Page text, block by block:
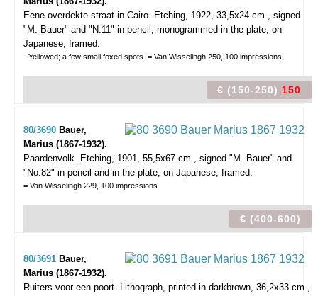
Eene overdekte straat in Cairo. Etching, 1922, 33,5x24 cm., signed
"M. Bauer" and "N.11" in pencil, monogrammed in the plate, on
Japanese, framed.
- Yellowed; a few small foxed spots. = Van Wisselingh 250, 100 impressions.
€ (150-250) 150
80/3690 Bauer,
Marius (1867-1932).
Paardenvolk. Etching, 1901, 55,5x67 cm., signed "M. Bauer" and
"No.82" in pencil and in the plate, on Japanese, framed.
= Van Wisselingh 229, 100 impressions.
€ (400-600)
80/3691 Bauer,
Marius (1867-1932).
Ruiters voor een poort. Lithograph, printed in darkbrown, 36,2x33 cm.,